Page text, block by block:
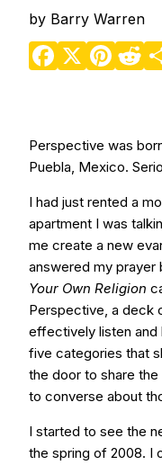
by Barry Warren
Facebook
X
Perspective was
Puebla, Mexico.
I had just rented a
apartment I was
me create a new
answered my prayer
Your Own Religion
Perspective, a deck
effectively listen and
five categories that
the door to share
to converse about
I started to see the
the spring of 2008. I